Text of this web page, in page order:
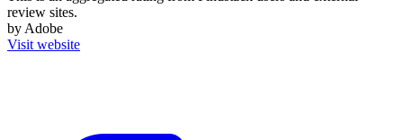
review sites.
by Adobe
Visit website